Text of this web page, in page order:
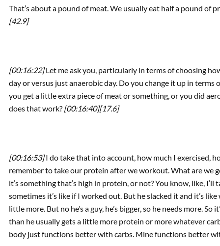
That’s about a pound of meat. We usually eat half a pound of
[42.9]
[00:16:22]Let me ask you, particularly in terms of choosing
day or versus just anaerobic day. Do you change it up in terms
you get a little extra piece of meat or something, or you did
does that work? [00:16:40][17.6]
[00:16:53]I do take that into account, how much I exercised,
remember to take our protein after we workout. What are we
it’s something that’s high in protein, or not? You know, like,
sometimes it’s like if I worked out. But he slacked it and it’s
little more. But no he’s a guy, he’s bigger, so he needs more.
than he usually gets a little more protein or more whatever
body just functions better with carbs. Mine functions better